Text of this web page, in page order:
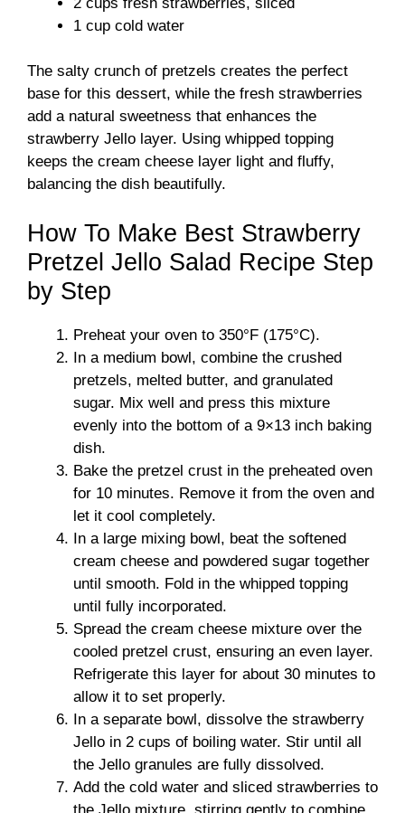
1 cup cold water
The salty crunch of pretzels creates the perfect
base for this dessert, while the fresh strawberries
add a natural sweetness that enhances the
strawberry Jello layer. Using whipped topping
keeps the cream cheese layer light and fluffy,
balancing the dish beautifully.
How To Make Best Strawberry
Pretzel Jello Salad Recipe Step
by Step
Preheat your oven to 350°F (175°C).
In a medium bowl, combine the crushed
pretzels, melted butter, and granulated
sugar. Mix well and press this mixture
evenly into the bottom of a 9×13 inch baking
dish.
Bake the pretzel crust in the preheated oven
for 10 minutes. Remove it from the oven and
let it cool completely.
In a large mixing bowl, beat the softened
cream cheese and powdered sugar together
until smooth. Fold in the whipped topping
until fully incorporated.
Spread the cream cheese mixture over the
cooled pretzel crust, ensuring an even layer.
Refrigerate this layer for about 30 minutes to
allow it to set properly.
In a separate bowl, dissolve the strawberry
Jello in 2 cups of boiling water. Stir until all
the Jello granules are fully dissolved.
Add the cold water and sliced strawberries to
the Jello mixture, stirring gently to combine.